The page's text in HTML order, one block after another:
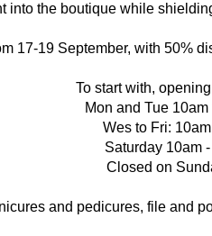
into the boutique while
17-19 September, with 50%
To start with,
Mon and Tue
Wes to Fri:
Saturday 10am
Closed on
and pedicures, file and